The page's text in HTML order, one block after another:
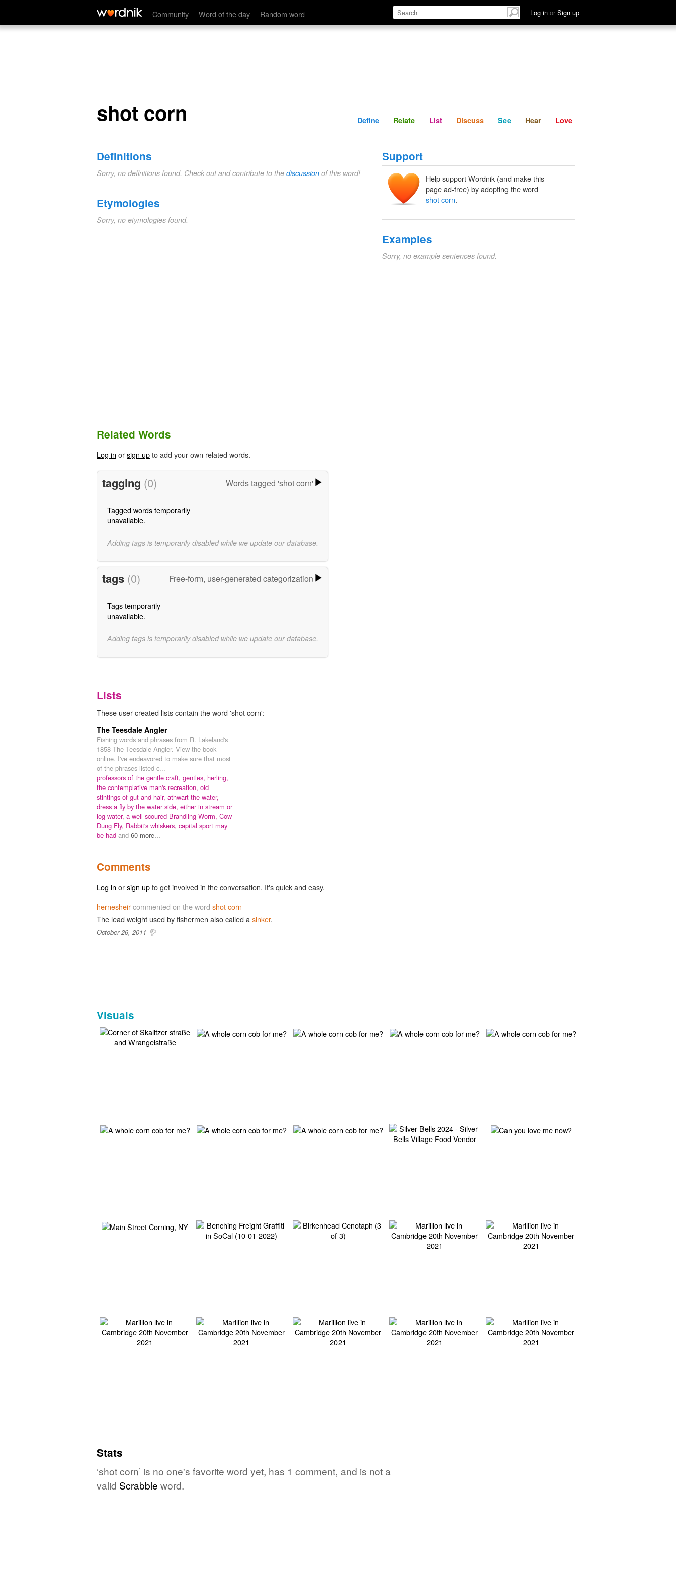
Community Word of the day Random word Log in or Sign up
shot corn Define Relate Discuss See Hear
shot corn Define Relate List Discuss See Hear Love
Definitions
Sorry, no definitions found. Check out and contribute to the discussion of this word!
Etymologies
Sorry, no etymologies found.
Support
Help support Wordnik (and make this
page ad-free) by adopting the word
shot corn.
Examples
Sorry, no example sentences found.
Related Words
Log in orsign upto add your own related words.
tagging (0) Words tagged 'shot corn'
Tagged words temporarily
unavailable.
Adding tags is temporarily disabled while we update our database.
tags (0) Free-form, user-generated categorization
Tags temporarily
unavailable.
Adding tags is temporarily disabled while we update our database.
Lists
These user-created lists contain the word 'shot corn':
The Teesdale Angler
Fishing words and phrases from R. Lakeland's
1858 The Teesdale Angler. View the book
online. I've endeavored to make sure that most
of the phrases listed c...
professors of the gentle craft, gentles, herling,
the contemplative man's recreation, old
stintings of gut and hair, athwart the water,
dress a fly by the water side, either in stream or
log water, a well scoured Brandling Worm, Cow
Dung Fly, Rabbit's whiskers, capital sport may
be had and 60 more...
Comments
Log in orsign upto get involved in the conversation. It's quick and easy.
hernesheircommented on the word shot corn
The lead weight used by fishermen also called a sinker.
October 26, 2011
Visuals
Stats
‘shot corn’ is no one's favorite word yet, has 1 comment, and is not a
valid Scrabble word.